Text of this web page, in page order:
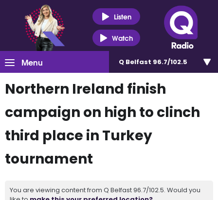
Listen
Watch
Menu Q Belfast 96.7/102.5
Northern Ireland finish
campaign on high to clinch
third place in Turkey
tournament
You are viewing content from Q Belfast 96.7/102.5. Would you